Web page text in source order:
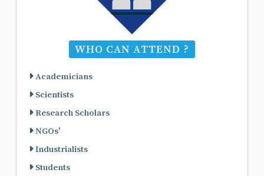
WHO CAN ATTEND ?
Academicians
Scientists
Research Scholars
NGOs'
Industrialists
Students